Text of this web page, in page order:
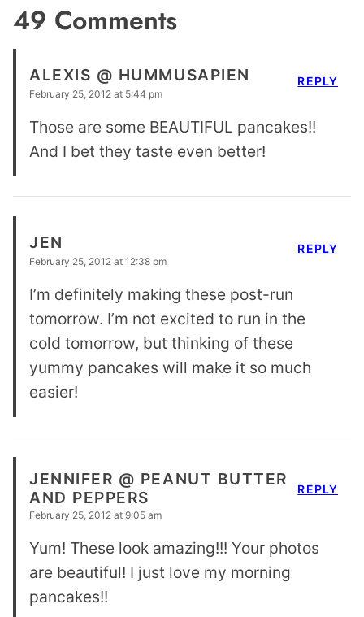
49 Comments
ALEXIS @ HUMMUSAPIEN
February 25, 2012 at 5:44 pm
Those are some BEAUTIFUL pancakes!!
And I bet they taste even better!
REPLY
JEN
February 25, 2012 at 12:38 pm
I’m definitely making these post-run
tomorrow. I’m not excited to run in the
cold tomorrow, but thinking of these
yummy pancakes will make it so much
easier!
REPLY
JENNIFER @ PEANUT BUTTER
AND PEPPERS
February 25, 2012 at 9:05 am
Yum! These look amazing!!! Your photos
are beautiful! I just love my morning
pancakes!!
REPLY